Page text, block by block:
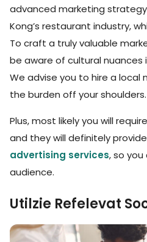
advanced marketing
Kong’s restaurant industry,
To craft a truly valuable
be aware of cultural nuances
We advise you to hire a
the burden off your shoulders.
Plus, most likely you will
and they will definitely
advertising services, so
audience.
Utilzie Refelevat